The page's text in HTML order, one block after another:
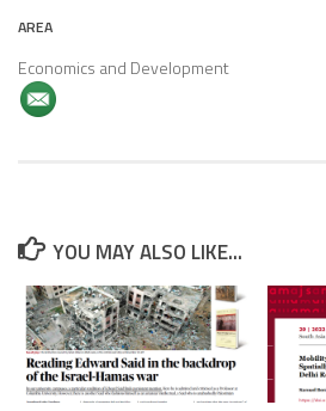
AREA
Economics and Development
YOU MAY ALSO LIKE...